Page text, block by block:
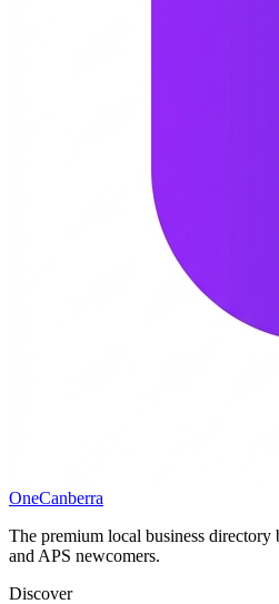
OneCanberra
The premium local business directory
and APS newcomers.
Discover